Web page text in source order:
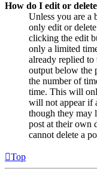
How do I edit or
Unless you are a
only edit or
clicking the edit
only a limited
already replied
output below the
the number of
time. This will
will not appear if
though they may
post at their own
cannot delete a
Top